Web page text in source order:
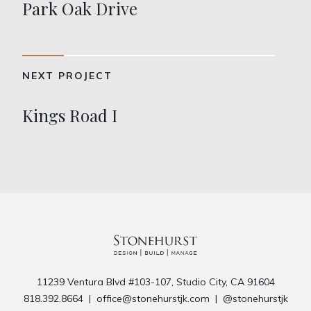
Park Oak Drive
NEXT PROJECT
Kings Road I
11239 Ventura Blvd #103-107, Studio City, CA 91604
818.392.8664| office@stonehurstjk.com | @stonehurstjk